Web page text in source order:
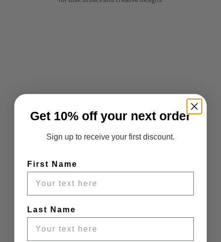
Get 10% off your next order
Sign up to receive your first discount.
First Name
Last Name